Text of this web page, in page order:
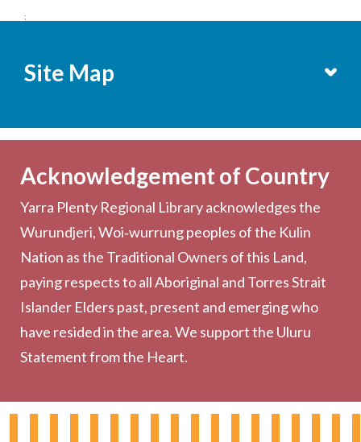
;
Site Map
Becoming a Member
Computers & Wi-Fi
Printing, Copying & Scanning
Collection
Community
Outreach Services
Hours & Locations
Acknowledgement of Country
Yarra Plenty Regional Library acknowledges the
Wurundjeri, Woi‑wurrung peoples of the Kulin
Nation as the Traditional Owners of this Land,
paying respects to all Aboriginal and Torres Strait
Islander Elders past, present and emerging who
have resided in the area. We support the Uluru
Statement from the Heart.